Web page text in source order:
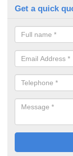
Get a quick